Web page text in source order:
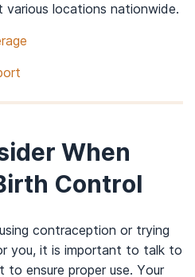
locations nationwide.
When
Control
contraception or trying
you, it is important to talk to
ensure proper use. Your